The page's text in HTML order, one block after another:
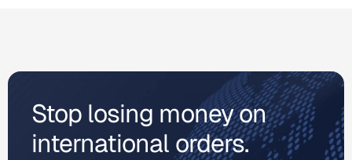
Stop losing money on
international orders.